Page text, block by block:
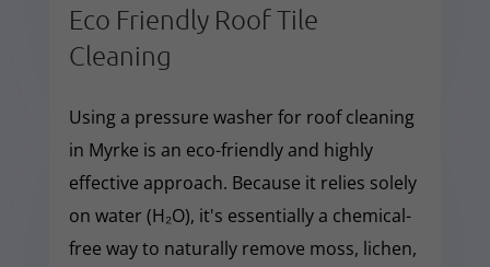
Eco Friendly Roof Tile
Cleaning
Using a pressure washer for roof cleaning
in Myrke is an eco-friendly and highly
effective approach. Because it relies solely
on water (H₂O), it's essentially a chemical-
free way to naturally remove moss, lichen,